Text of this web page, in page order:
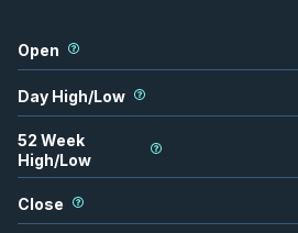
Open
Day High/Low
52 Week
High/Low
Close